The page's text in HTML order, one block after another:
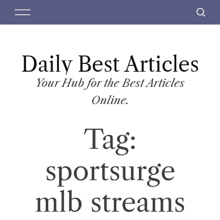
M
S
c
Daily Best Articles
Your Hub for the Best Articles
Online.
Tag:
sportsurge
mlb streams